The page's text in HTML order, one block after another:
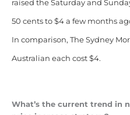
raised the Saturday and
50 cents to $4 a few months
In comparison, The Sydney
Australian each cost $4.
What’s the current trend in